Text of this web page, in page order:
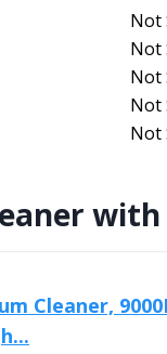
Not
Not
Not
Not
Not
Cleaner,